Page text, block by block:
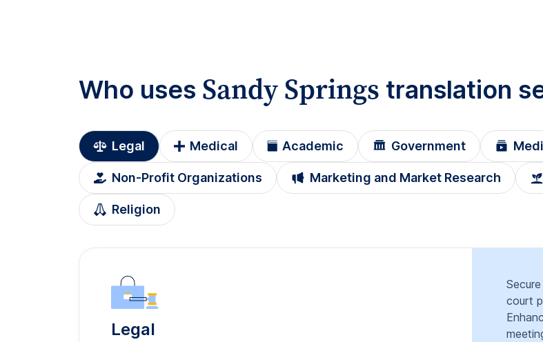
Who uses Sandy Springs translation
Legal Medical Academic Government
Non-Profit Organizations Marketing and Market Research
Religion
Legal
court